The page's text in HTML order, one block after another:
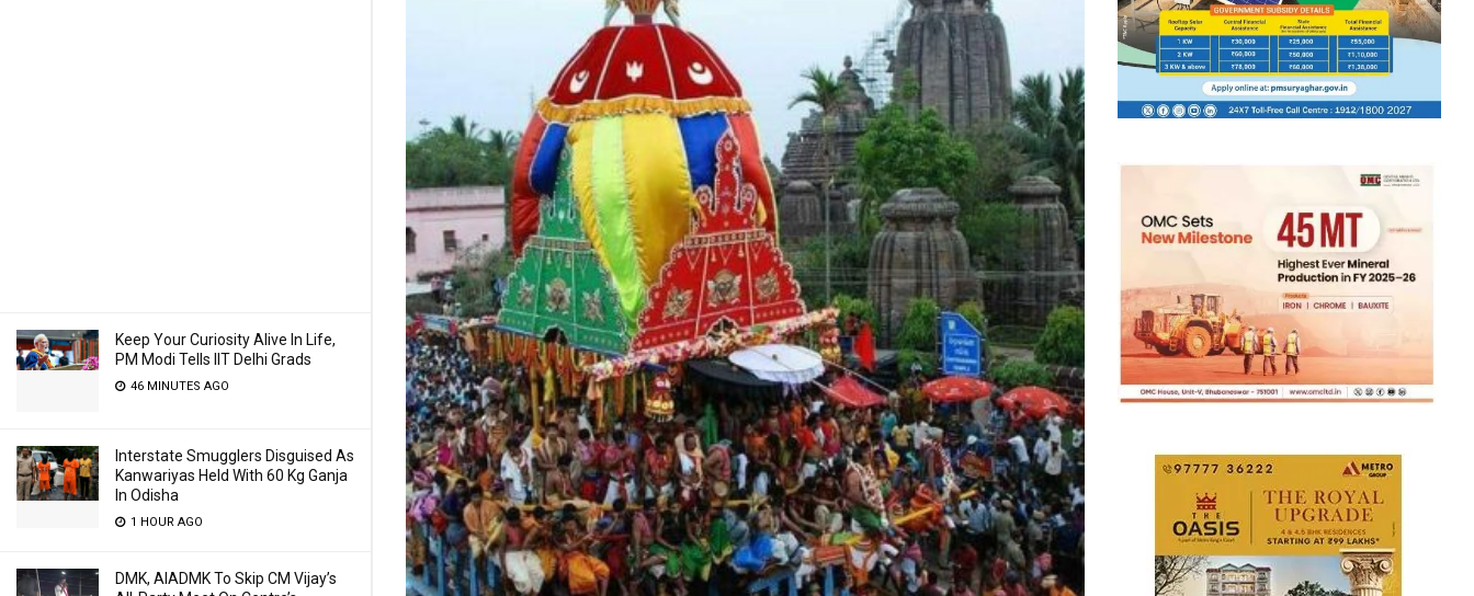
Keep Your Curiosity Alive In Life,
PM Modi Tells IIT Delhi Grads
46 MINUTES AGO
Interstate Smugglers Disguised As
Kanwariyas Held With 60 Kg Ganja
In Odisha
1 HOUR AGO
DMK, AIADMK To Skip CM Vijay’s